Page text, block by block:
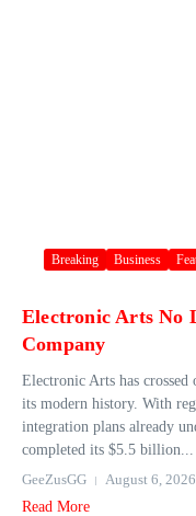
Breaking Business
Electronic Arts No
Company
Electronic Arts has crossed
its modern history. With
integration plans already
completed its $5.5 billion...
GeeZusGG
August 6, 2026
Read More